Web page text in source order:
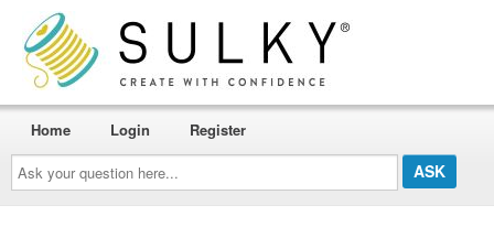
Ask
your
question
here...
Home Login Register